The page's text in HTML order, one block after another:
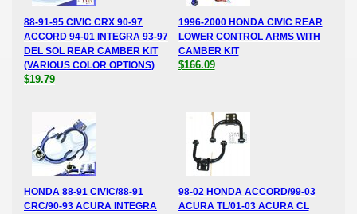
88-91-95 CIVIC CRX 90-97
ACCORD 94-01 INTEGRA 93-97
DEL SOL REAR CAMBER KIT
(VARIOUS COLOR OPTIONS)
$19.79
1996-2000 HONDA CIVIC REAR
LOWER CONTROL ARMS WITH
CAMBER KIT
$166.09
HONDA 88-91 CIVIC/88-91
CRC/90-93 ACURA INTEGRA
98-02 HONDA ACCORD/99-03
ACURA TL/01-03 ACURA CL